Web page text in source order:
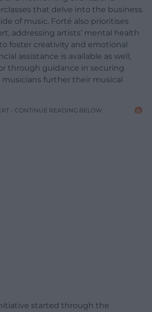
that delve into the business
of music. Forté also prioritises
addressing artists’ mental health
foster creativity and emotional
assistance is available as well,
through guidance in securing
further their musical
- CONTINUE READING BELOW
started through the